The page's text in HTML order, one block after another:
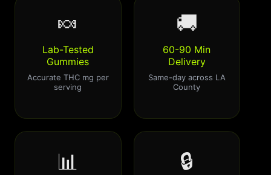
🍬
Lab-Tested
Gummies
Accurate THC mg per
serving
🚚
60-90 Min
Delivery
Same-day across LA
County
📊 🔒